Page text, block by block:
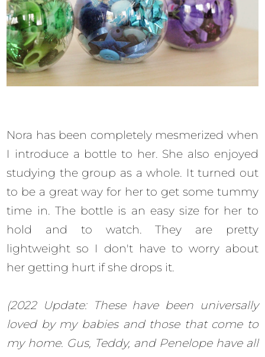
Nora has been completely mesmerized when
I introduce a bottle to her. She also enjoyed
studying the group as a whole. It turned out
to be a great way for her to get some tummy
time in. The bottle is an easy size for her to
hold and to watch. They are pretty
lightweight so I don't have to worry about
her getting hurt if she drops it.
(2022 Update: These have been universally
loved by my babies and those that come to
my home. Gus, Teddy, and Penelope have all